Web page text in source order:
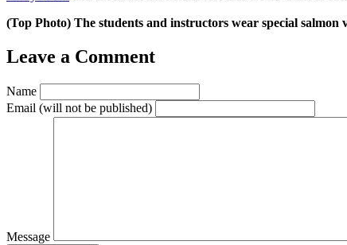
(Top Photo) The students and instructors wear special
Leave a Comment
Name
Email (will not be published)
Message